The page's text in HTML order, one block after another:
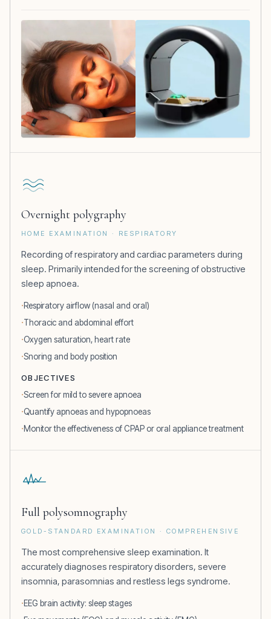
Overnight polygraphy
HOME EXAMINATION · RESPIRATORY
Recording of respiratory and cardiac parameters during
sleep. Primarily intended for the screening of obstructive
sleep apnoea.
Respiratory airflow (nasal and oral)
Thoracic and abdominal effort
Oxygen saturation, heart rate
Snoring and body position
OBJECTIVES
Screen for mild to severe apnoea
Quantify apnoeas and hypopnoeas
Monitor the effectiveness of CPAP or oral appliance treatment
Full polysomnography
GOLD-STANDARD EXAMINATION · COMPREHENSIVE
The most comprehensive sleep examination. It
accurately diagnoses respiratory disorders, severe
insomnia, parasomnias and restless legs syndrome.
EEG brain activity: sleep stages